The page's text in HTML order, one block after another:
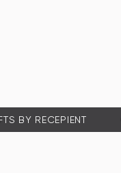
BY RECEPIENT